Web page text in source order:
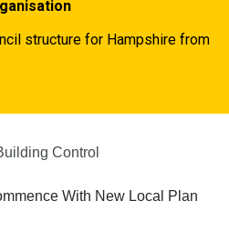
structure for Hampshire from
Control
With New Local Plan